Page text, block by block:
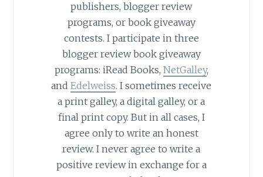
publishers, blogger review
programs, or book giveaway
contests. I participate in three
blogger review book giveaway
programs: iRead Books, NetGalley,
andEdelweiss. I sometimes receive
aprint galley, a digital galley, or a
final print copy. But in all cases, I
agree only to write an honest
review. I never agree to write a
positive review in exchange for a